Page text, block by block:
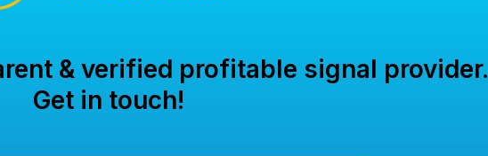
& verified profitable signal provider.
Get in touch!